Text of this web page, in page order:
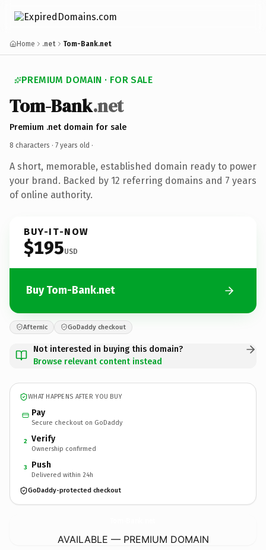
Home .net Tom-Bank.net
PREMIUM DOMAIN · FOR SALE
Tom-Bank.net
Premium .net domain for sale
8 characters · 7 years old ·
A short, memorable, established domain ready to power
your brand. Backed by 12 referring domains and 7 years
of online authority.
BUY-IT-NOW
$195USD
Buy Tom-Bank.net
Afternic GoDaddy checkout
Not interested in buying this domain?
Browse relevant content instead
WHAT HAPPENS AFTER YOU BUY
Pay
Secure checkout on GoDaddy
2 Verify
Ownership confirmed
3 Push
Delivered within 24h
GoDaddy-protected checkout
AVAILABLE — PREMIUM DOMAIN